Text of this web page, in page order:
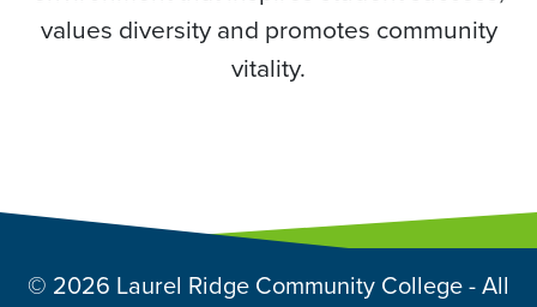
values diversity and promotes community
vitality.
© 2026 Laurel Ridge Community College - All